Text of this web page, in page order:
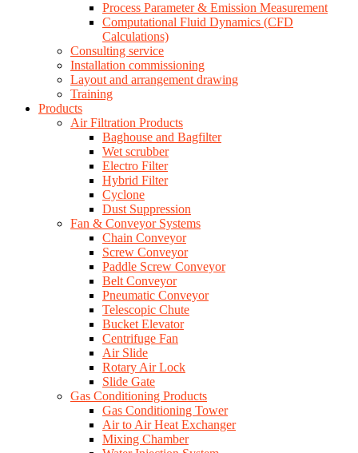
Process Parameter & Emission Measurement
Computational Fluid Dynamics (CFD
Calculations)
Consulting service
Installation commissioning
Layout and arrangement drawing
Training
Products
Air Filtration Products
Baghouse and Bagfilter
Wet scrubber
Electro Filter
Hybrid Filter
Cyclone
Dust Suppression
Fan & Conveyor Systems
Chain Conveyor
Screw Conveyor
Paddle Screw Conveyor
Belt Conveyor
Pneumatic Conveyor
Telescopic Chute
Bucket Elevator
Centrifuge Fan
Air Slide
Rotary Air Lock
Slide Gate
Gas Conditioning Products
Gas Conditioning Tower
Air to Air Heat Exchanger
Mixing Chamber